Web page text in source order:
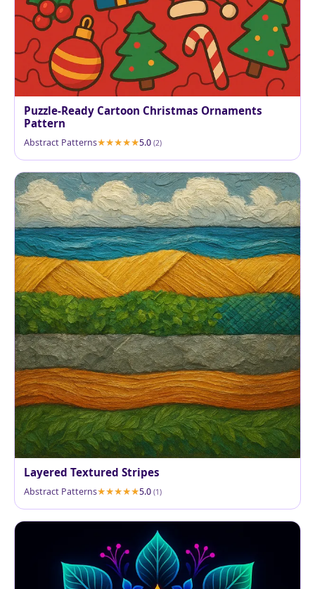
Puzzle-Ready Cartoon Christmas Ornaments
Pattern
Abstract Patterns 5.0 (2)
Layered Textured Stripes
Abstract Patterns 5.0 (1)